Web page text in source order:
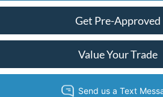
Get Pre-Approved
Value Your Trade